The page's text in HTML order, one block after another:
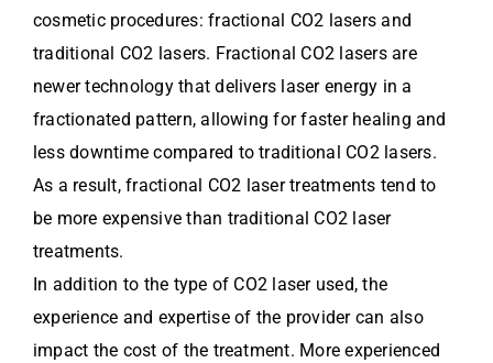
cosmetic procedures: fractional CO2 lasers and
traditional CO2 lasers. Fractional CO2 lasers are
newer technology that delivers laser energy in a
fractionated pattern, allowing for faster healing and
less downtime compared to traditional CO2 lasers.
As a result, fractional CO2 laser treatments tend to
be more expensive than traditional CO2 laser
treatments.
In addition to the type of CO2 laser used, the
experience and expertise of the provider can also
impact the cost of the treatment. More experienced